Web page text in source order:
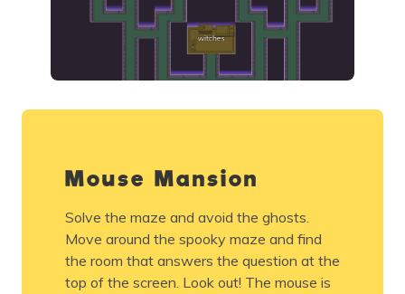
Mouse Mansion
Solve the maze and avoid the ghosts.
Move around the spooky maze and find
the room that answers the question at the
top of the screen. Look out! The mouse is